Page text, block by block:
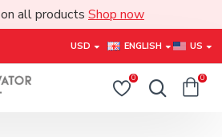
on all products Shop now
USD ENGLISH US
0 0